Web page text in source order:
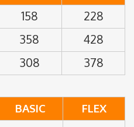
158 228
358 428
308 378
BASIC FLEX